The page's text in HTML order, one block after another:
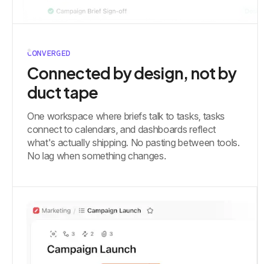
CONVERGED
Connected by design, not by
duct tape
One workspace where briefs talk to tasks, tasks
connect to calendars, and dashboards reflect
what's actually shipping. No pasting between tools.
No lag when something changes.